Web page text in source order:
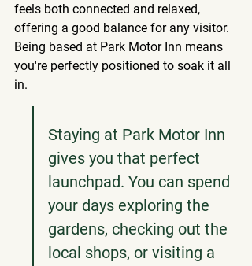
feels both connected and relaxed,
offering a good balance for any visitor.
Being based at Park Motor Inn means
you're perfectly positioned to soak it all
in.
Staying at Park Motor Inn
gives you that perfect
launchpad. You can spend
your days exploring the
gardens, checking out the
local shops, or visiting a